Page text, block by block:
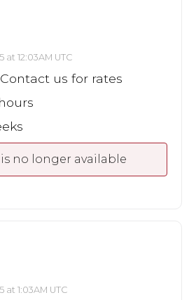
at 12:03AM UTC
Contact us for rates
no longer available
at 1:03AM UTC